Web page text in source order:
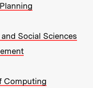
Social Sciences
Computing